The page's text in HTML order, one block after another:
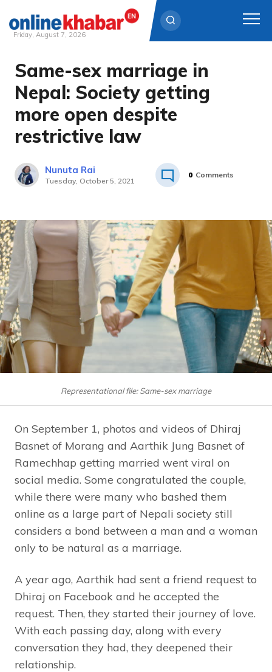
Skip
content
Friday, August 7, 2026
Same-sex marriage in
Nepal: Society getting
more open despite
restrictive law
Nunuta Rai
Tuesday, October 5, 2021
0 Comments
Representational file: Same-sex marriage
On September 1, photos and videos of Dhiraj
Basnet of Morang and Aarthik Jung Basnet of
Ramechhap getting married went viral on
social media. Some congratulated the couple,
while there were many who bashed them
online as a large part of Nepali society still
considers a bond between a man and a woman
only to be natural as a marriage.
A year ago, Aarthik had sent a friend request to
Dhiraj on Facebook and he accepted the
request. Then, they started their journey of love.
With each passing day, along with every
conversation they had, they deepened their
relationship.